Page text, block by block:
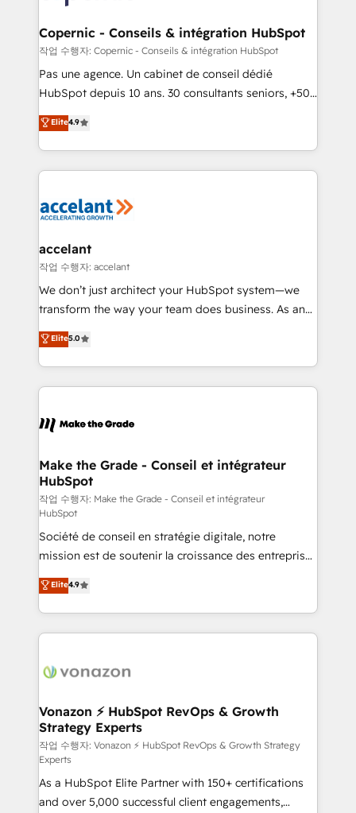
Huble has built a track record that speaks for itself.
One company, one operating model, delivering
across offices and consulting teams in the UK, USA,
Canada, Germany, France, Belgium, Singapore, and
South Africa. Certified compliant with ISO/IEC
international offices and 175+ employees.
Copernic - Conseils & intégration HubSpot
작업 수행자: Copernic - Conseils & intégration HubSpot
Pas une agence. Un cabinet de conseil dédié
HubSpot depuis 10 ans. 30 consultants seniors, +500
clients, un ROI mesurable. Notre mission : faire de
HubSpot un vrai levier de performance pour votre
organisation. Cela passe par la compréhension de
vos processus, la fiabilisation de vos données et
la plateforme. Nos domaines d'intervention : -
& reprise de données - Stratégie RevOps &
alignement Marketing / Sales - Data, reporting &
tableaux de bord - Onboarding, audit &
optimisation - Intégrations métiers (ERP, téléphonie,
changement Nous intervenons auprès des PME, ETI
et grandes entreprises en France et à l'international,
& logistique.
Elite4.9
accelant
작업 수행자: accelant
We don’t just architect your HubSpot system—we
transform the way your team does business. As an
Elite HubSpot Solutions Partner, we specialize in
creating tailored, end-to-end CRM solutions that
accelerate growth, improve operational efficiency,
and ensure faster time to value on HubSpot. What
day one, our team takes the time to deeply
strategies that deliver impactful results. Our mission
is to empower you to unlock HubSpot’s full potential
—faster. Through expert training, unmatched
responsiveness, and ongoing support, we equip
your team to adopt new systems with confidence
and achieve a unified, data-driven approach to
customer engagement.
Elite5.0
Make the Grade - Conseil et intégrateur
HubSpot
작업 수행자: Make the Grade - Conseil et intégrateur
HubSpot
Société de conseil en stratégie digitale, notre
mission est de soutenir la croissance des entreprises
B2B à travers l’acquisition de nouveaux clients,
l'intégration CRM et le développement des revenus
auprès de vos comptes existants. En France et à
l'international, nous travaillons avec des ETI
delà d’une simple transformation digitale et des
➤ L’intégration de CRM et de méthodologie RevOps
pour aligner les équipes marketing, commerciales et
support client (data migration, synchronisation API,
audit et maintenance) ➤ La création de sites internet
de conversion qui transforment les visiteurs en
opportunités d'affaires ➤ La mise en place de
Elite4.9
Vonazon ⚡ HubSpot RevOps & Growth
Strategy Experts
작업 수행자: Vonazon ⚡ HubSpot RevOps & Growth Strategy
Experts
As a HubSpot Elite Partner with 150+ certifications
and over 5,000 successful client engagements,